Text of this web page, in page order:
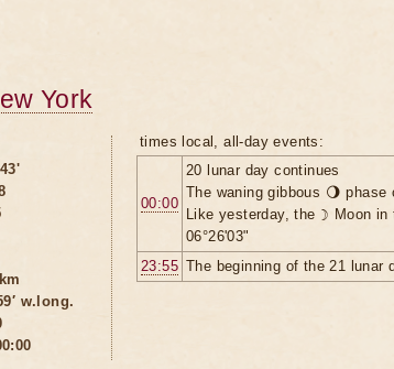
York
w.long.
times local, all-day events:
00:00
20 lunar day continues
The waning gibbous 🌖 phase
Like yesterday, the ☽ Moon in
06°26'03"
23:55 The beginning of the 21 lunar